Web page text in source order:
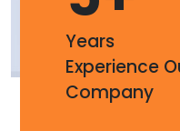
Years
Experience
Company